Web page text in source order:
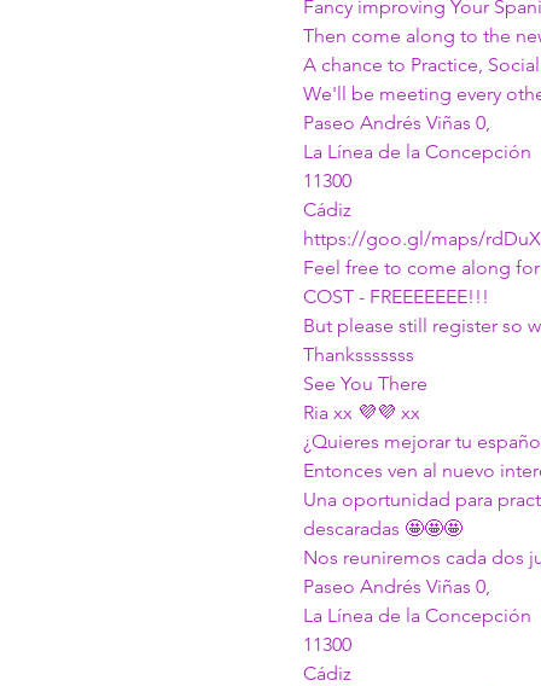
Fancy improving Your
Then come along to the
A chance to Practice,
We'll be meeting every
Paseo Andrés Viñas 0,
La Línea de la Concepción
11300
Cádiz
https://goo.gl/maps/
Feel free to come along
COST - FREEEEEEE!!!
But please still register so
Thanksssssss
See You There
Ria xx 💜💜 xx
¿Quieres mejorar tu
Entonces ven al nuevo
Una oportunidad para
descaradas 🤩🤩🤩
Nos reuniremos cada dos
Paseo Andrés Viñas 0,
La Línea de la Concepción
11300
Cádiz